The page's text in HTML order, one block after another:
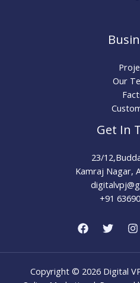
Our
Get In
23/
Kamraj Nagar,
+91
Copyright © 2026 Digital